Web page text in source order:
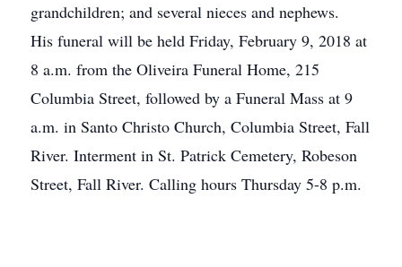
grandchildren; and several nieces and nephews.
His funeral will be held Friday, February 9, 2018 at
8 a.m. from the Oliveira Funeral Home, 215
Columbia Street, followed by a Funeral Mass at 9
a.m. in Santo Christo Church, Columbia Street, Fall
River. Interment in St. Patrick Cemetery, Robeson
Street, Fall River. Calling hours Thursday 5-8 p.m.